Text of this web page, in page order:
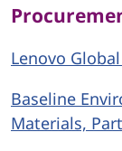
Lenovo
Baseline
Materials,